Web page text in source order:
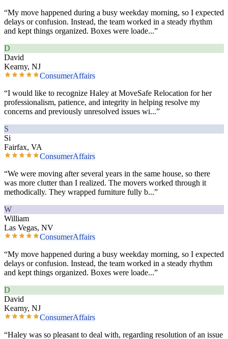
“My move happened during a busy weekday morning, so I expected
delays or confusion. Instead, the team worked in a steady rhythm
and kept things organized. Boxes were loade...”
D
David
Kearny, NJ
ConsumerAffairs
“I would like to recognize Haley at MoveSafe Relocation for her
professionalism, patience, and integrity in helping resolve my
concerns and previously unresolved issues wi...”
S
Si
Fairfax, VA
ConsumerAffairs
“We were moving after several years in the same house, so there
was more clutter than I realized. The movers worked through it
methodically. They wrapped furniture fully b...”
W
William
Las Vegas, NV
ConsumerAffairs
“My move happened during a busy weekday morning, so I expected
delays or confusion. Instead, the team worked in a steady rhythm
and kept things organized. Boxes were loade...”
D
David
Kearny, NJ
ConsumerAffairs
“Haley was so pleasant to deal with, regarding resolution of an issue